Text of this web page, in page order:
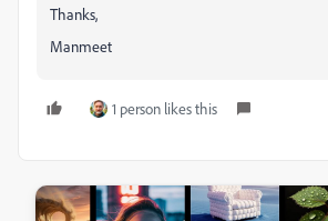
Thanks,
Manmeet
1 person likes this